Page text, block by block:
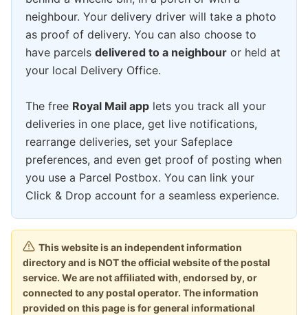
neighbour. Your delivery driver will take a photo
as proof of delivery. You can also choose to
have parcels delivered to a neighbour or held at
your local Delivery Office.
The free Royal Mail app lets you track all your
deliveries in one place, get live notifications,
rearrange deliveries, set your Safeplace
preferences, and even get proof of posting when
you use a Parcel Postbox. You can link your
Click & Drop account for a seamless experience.
This website is an independent information
directory and is NOT the official website of the postal
service. We are not affiliated with, endorsed by, or
connected to any postal operator. The information
provided on this page is for general informational